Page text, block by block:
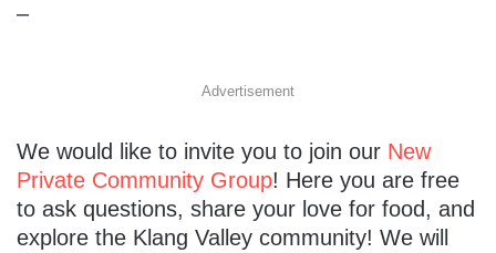
–
Advertisement
We would like to invite you to join our New
Private Community Group! Here you are free
to ask questions, share your love for food, and
explore the Klang Valley community! We will